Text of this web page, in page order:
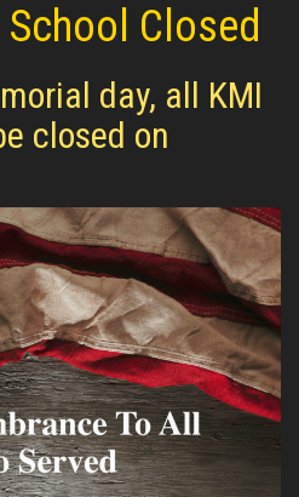
Closed
day, all KMI
closed on